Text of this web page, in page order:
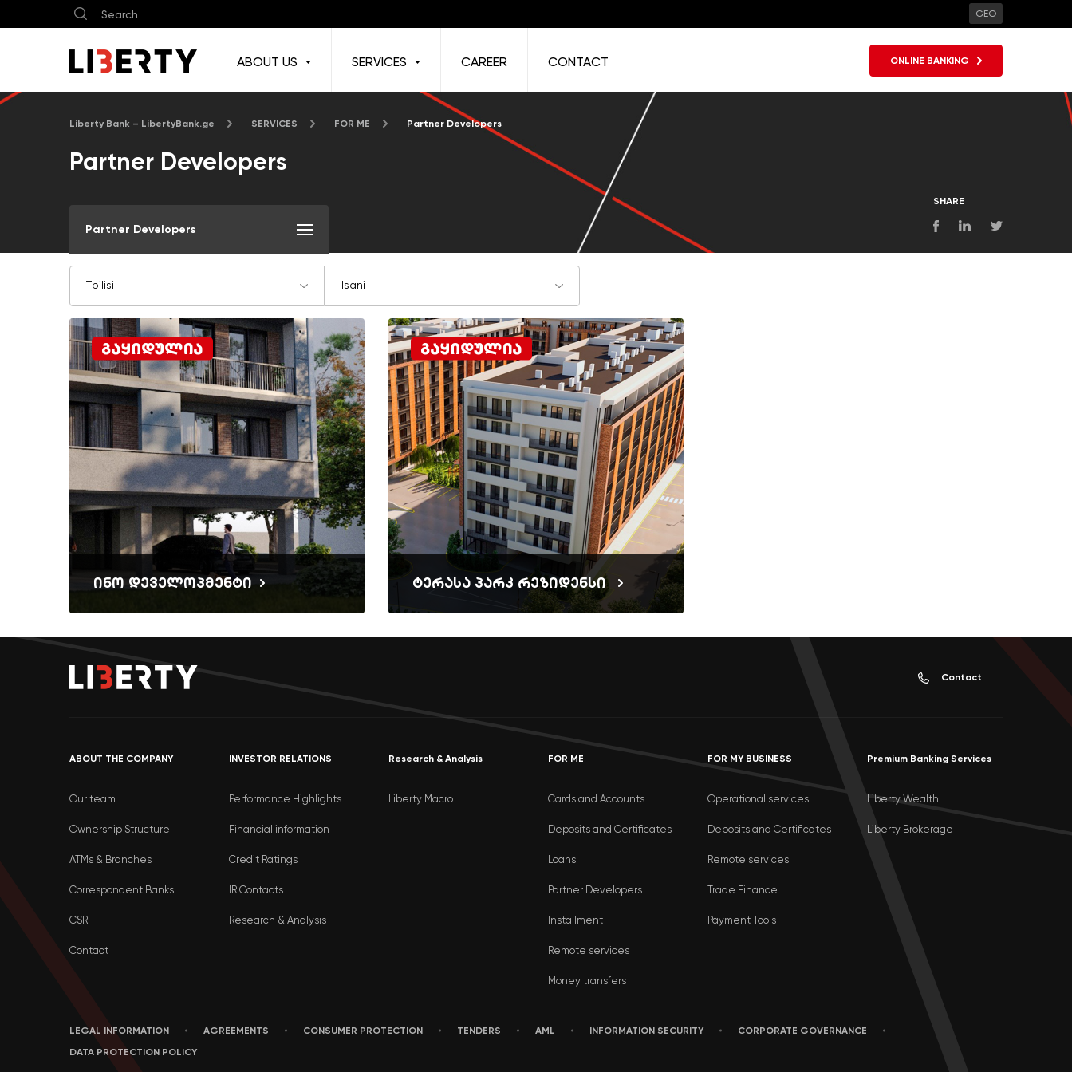
GEO
ABOUT US SERVICES CAREER CONTACT ONLINE BANKING
Liberty Bank – LibertyBank.ge SERVICES FOR ME Partner Developers
Partner Developers
SHARE
Partner Developers
Tbilisi Isani
ინო დეველოპმენტი ტერასა პარკ რეზიდენსი
Contact
ABOUT THE COMPANY
Our team
Ownership Structure
ATMs & Branches
Correspondent Banks
CSR
Contact
INVESTOR RELATIONS
Performance Highlights
Financial information
Credit Ratings
IR Contacts
Research & Analysis
Research & Analysis
Liberty Macro
FOR ME
Cards and Accounts
Deposits and Certificates
Loans
Partner Developers
Installment
Remote services
Money transfers
FOR MY BUSINESS
Operational services
Deposits and Certificates
Remote services
Trade Finance
Payment Tools
Premium Banking Services
Liberty Wealth
Liberty Brokerage
LEGAL INFORMATION AGREEMENTS CONSUMER PROTECTION TENDERS AML INFORMATION SECURITY
CORPORATE GOVERNANCE
DATA PROTECTION POLICY